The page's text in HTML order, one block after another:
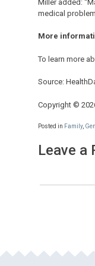
Miller added:
medical
More
To learn more
Source:
Copyright ©
Posted in Family,
Leave a